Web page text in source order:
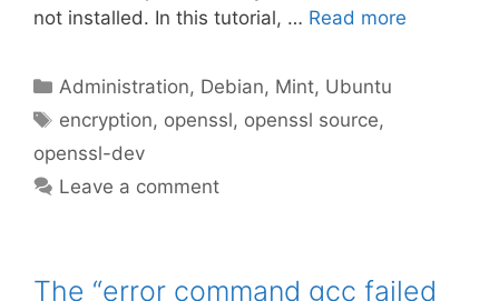
not installed. In this tutorial, … Read more
Categories
Administration, Debian, Mint, Ubuntu
Tags
encryption, openssl, openssl source,
openssl-dev
Leave a comment
The “error command gcc failed